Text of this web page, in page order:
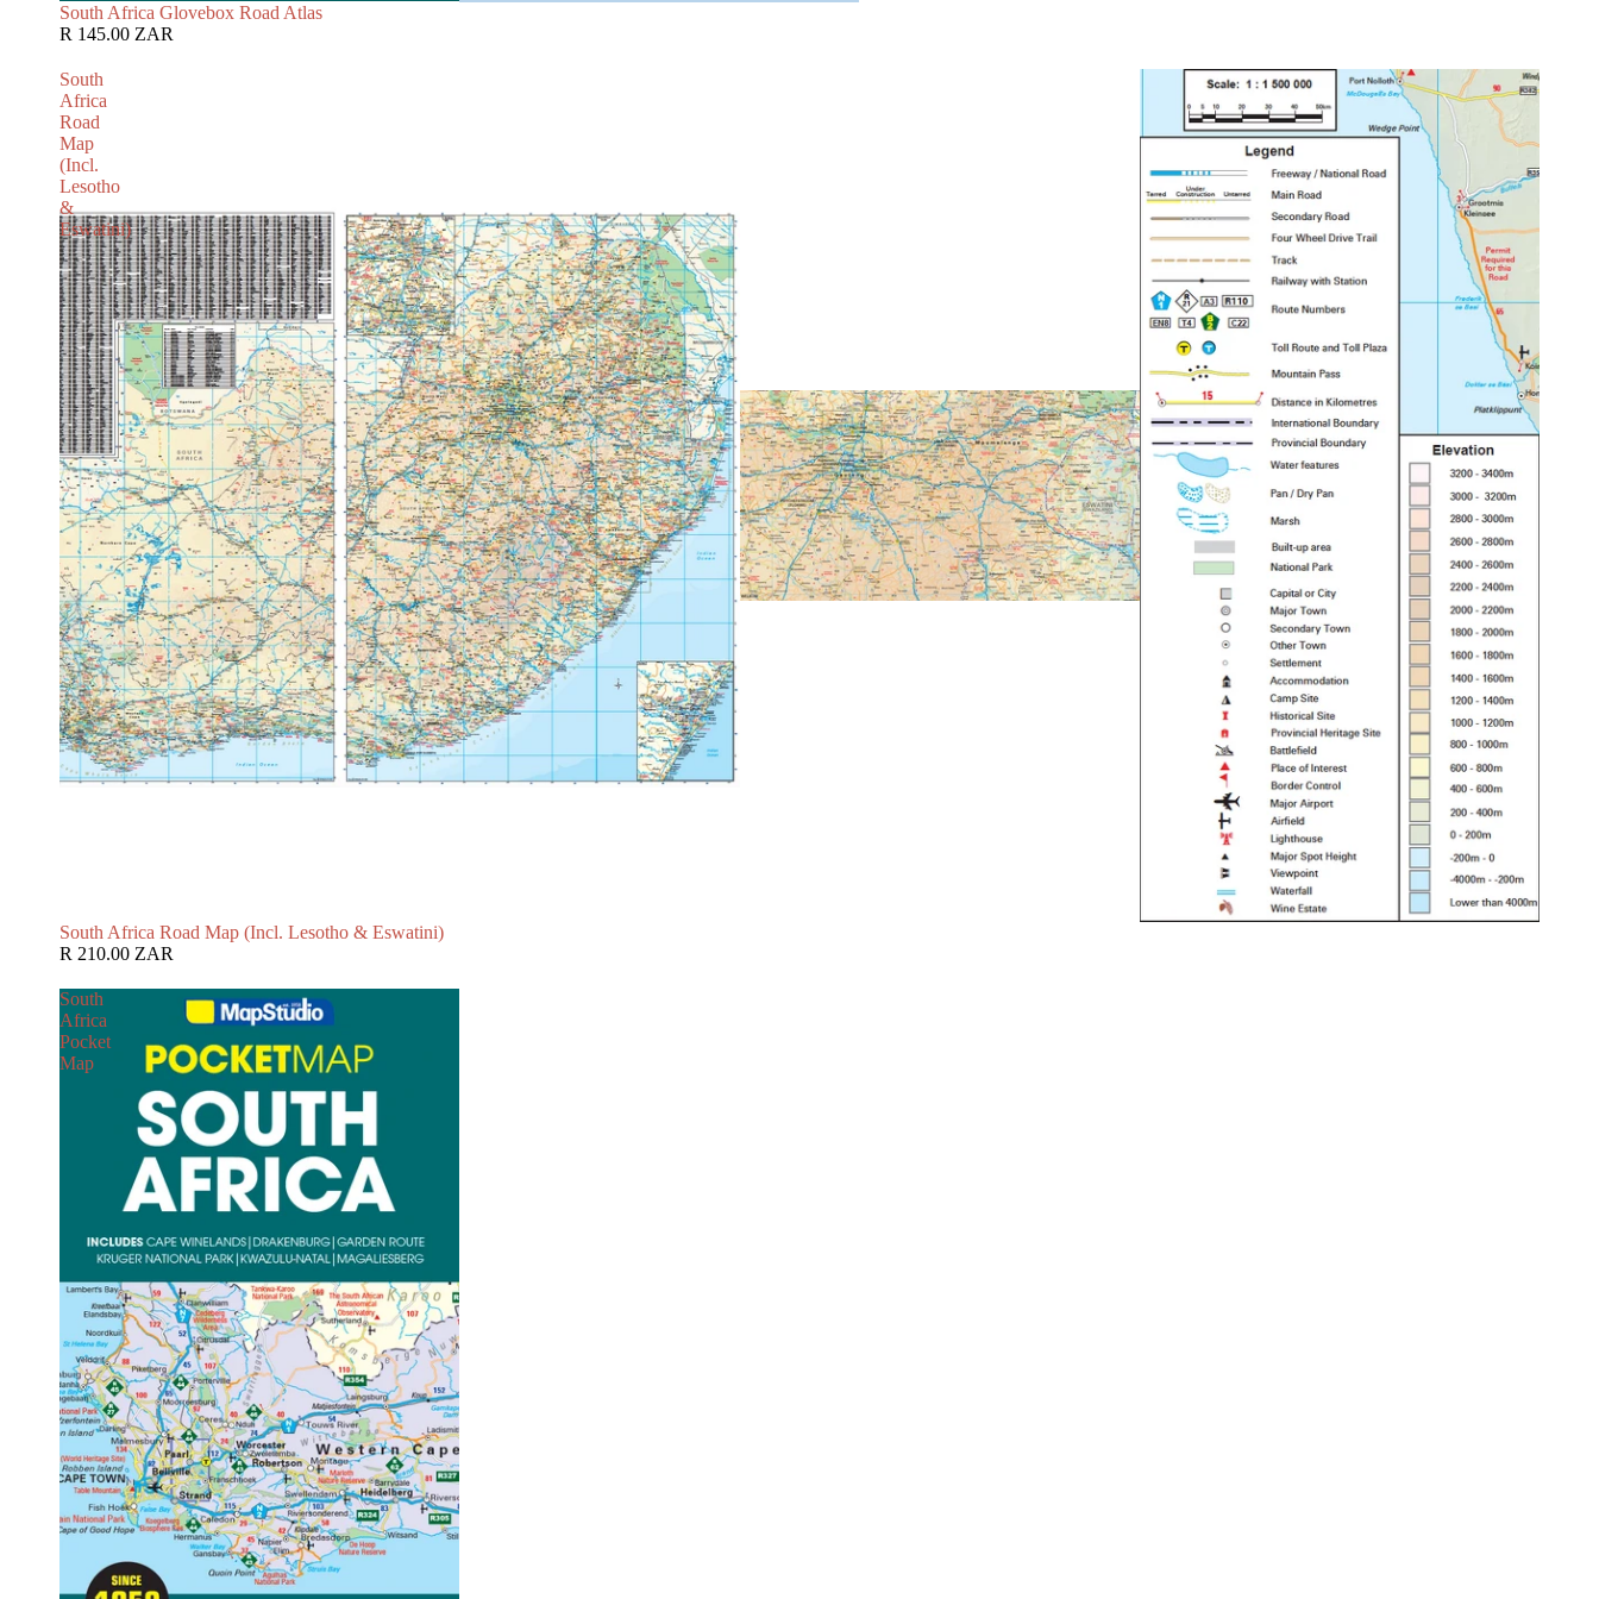
South Africa Glovebox Road Atlas
R 145.00 ZAR
South
Africa
Road
Map
(Incl.
Lesotho
&
Eswatini)
South Africa Road Map (Incl. Lesotho & Eswatini)
R 210.00 ZAR
South
Africa
Pocket
Map